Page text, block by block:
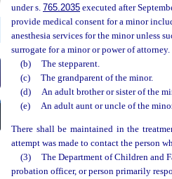
under s. 765.2035 executed after
provide medical consent for a minor
anesthesia services for the minor unless
surrogate for a minor or power of attorney.
(b)
The stepparent.
(c)
The grandparent of the minor.
(d)
An adult brother or sister of the
(e)
An adult aunt or uncle of the
There shall be maintained in the
attempt was made to contact the person
(3)
The Department of Children and
probation officer, or person primarily